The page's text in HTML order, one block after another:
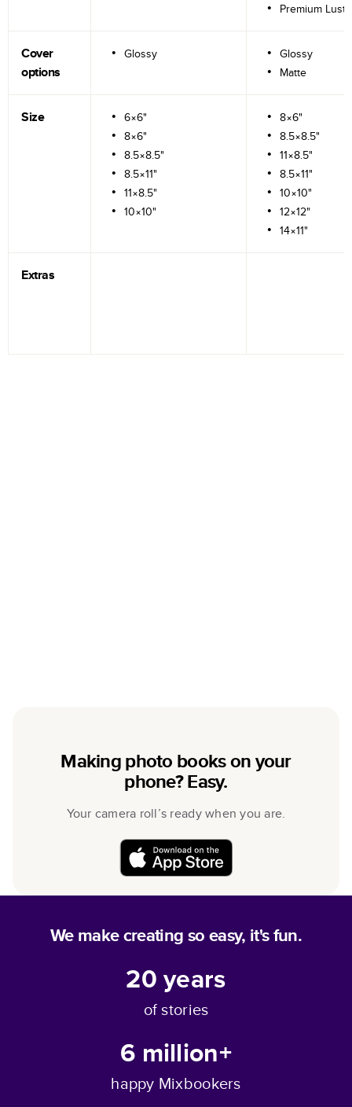
Premium
Cover
options
Glossy
Glossy
Matte
Size
6×6"
8×6"
8.5×8.5"
8.5×11"
11×8.5"
10×10"
8×6"
8.5×8.5"
11×8.5"
8.5×11"
10×10"
12×12"
14×11"
Extras
Making photo books on your
phone? Easy.
Your camera roll’s ready when you are.
We make creating so easy, it's fun.
20years
of stories
6 million+
happy Mixbookers